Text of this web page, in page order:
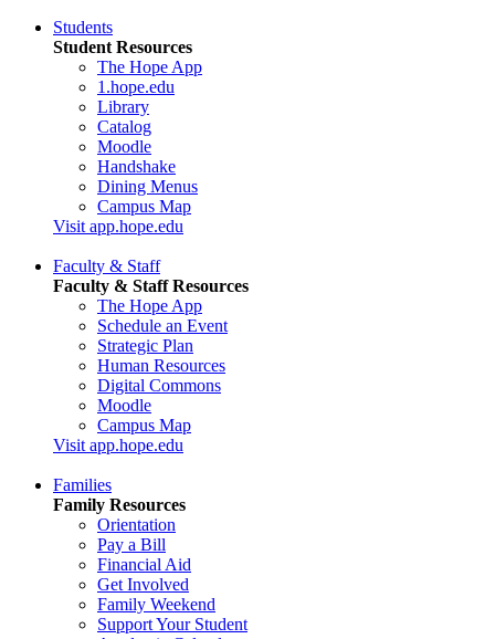
Students
Student Resources
The Hope App
1.hope.edu
Library
Catalog
Moodle
Handshake
Dining Menus
Campus Map
Visit app.hope.edu
Faculty & Staff
Faculty & Staff Resources
The Hope App
Schedule an Event
Strategic Plan
Human Resources
Digital Commons
Moodle
Campus Map
Visit app.hope.edu
Families
Family Resources
Orientation
Pay a Bill
Financial Aid
Get Involved
Family Weekend
Support Your Student